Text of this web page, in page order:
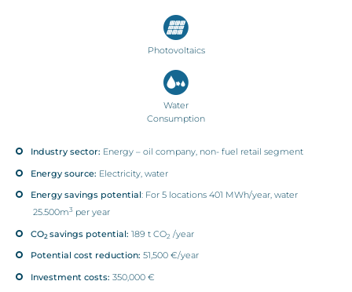
Photovoltaics
Water
Consumption
Industry sector: Energy – oil company, non- fuel retail segment
Energy source: Electricity, water
Energy savings potential: For 5 locations 401 MWh/year, water
25.500m3per year
CO2 savings potential: 189 t CO2 /year
Potential cost reduction: 51,500 €/year
Investment costs: 350,000 €